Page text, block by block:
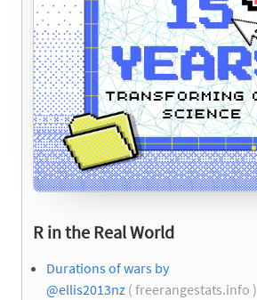
R in the Real World
Durations of wars by
@ellis2013nz ( freerangestats.info )